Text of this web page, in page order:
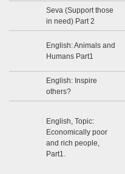
Seva (Support those
in need) Part 2
English: Animals and
Humans Part1
English: Inspire
others?
English, Topic:
Economically poor
and rich people,
Part1.